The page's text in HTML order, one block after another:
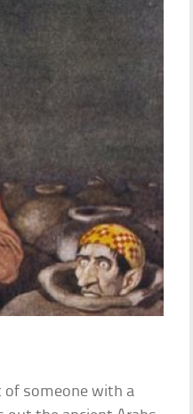
of someone with a